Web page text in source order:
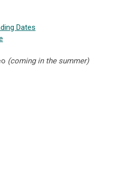
Dates
(coming in the summer)